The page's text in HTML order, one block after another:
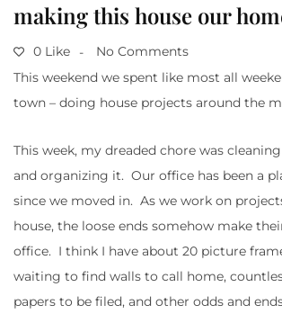
making this house our
0 Like
No Comments
This weekend we spent like most all
town – doing house projects around the
This week, my dreaded chore was
and organizing it. Our office has been a
since we moved in. As we work on
house, the loose ends somehow make
office. I think I have about 20 picture
waiting to find walls to call home,
papers to be filed, and other odds and